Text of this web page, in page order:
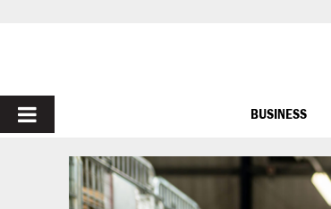
PRIMARY
MENU
BUSINESS